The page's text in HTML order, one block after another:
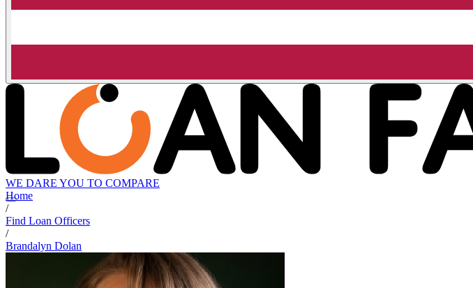
WE DARE YOU TO COMPARE
Home
/
Find Loan Officers
/
Brandalyn Dolan